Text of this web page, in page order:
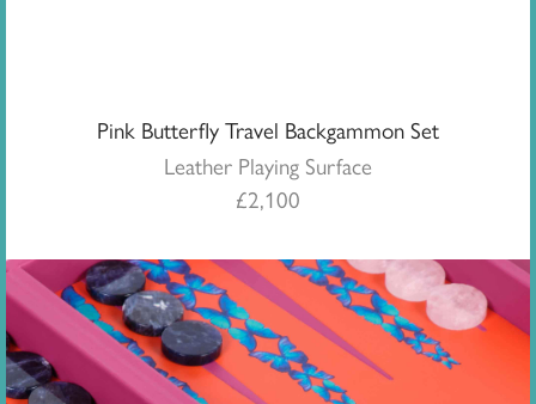
Pink Butterfly Travel Backgammon Set
Leather Playing Surface
£2,100